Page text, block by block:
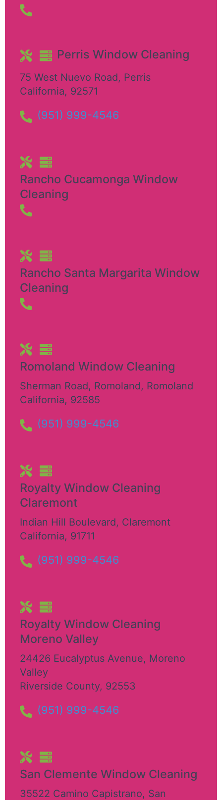
Perris Window Cleaning
75 West Nuevo Road, Perris
California, 92571
(951) 999-4546
Rancho Cucamonga Window
Cleaning
Rancho Santa Margarita Window
Cleaning
Romoland Window Cleaning
Sherman Road, Romoland, Romoland
California, 92585
(951) 999-4546
Royalty Window Cleaning
Claremont
Indian Hill Boulevard, Claremont
California, 91711
(951) 999-4546
Royalty Window Cleaning
Moreno Valley
24426 Eucalyptus Avenue, Moreno
Valley
Riverside County, 92553
(951) 999-4546
San Clemente Window Cleaning​
35522 Camino Capistrano, San